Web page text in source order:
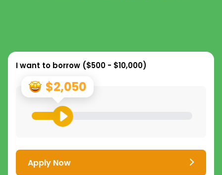
I want to borrow ($500 - $10,000)
$2,050
Apply Now